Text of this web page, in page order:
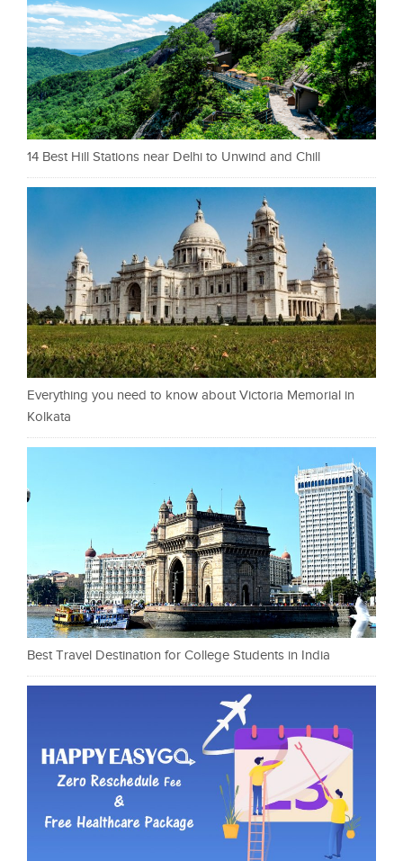
14 Best Hill Stations near Delhi to Unwind and Chill
Everything you need to know about Victoria Memorial in
Kolkata
Best Travel Destination for College Students in India